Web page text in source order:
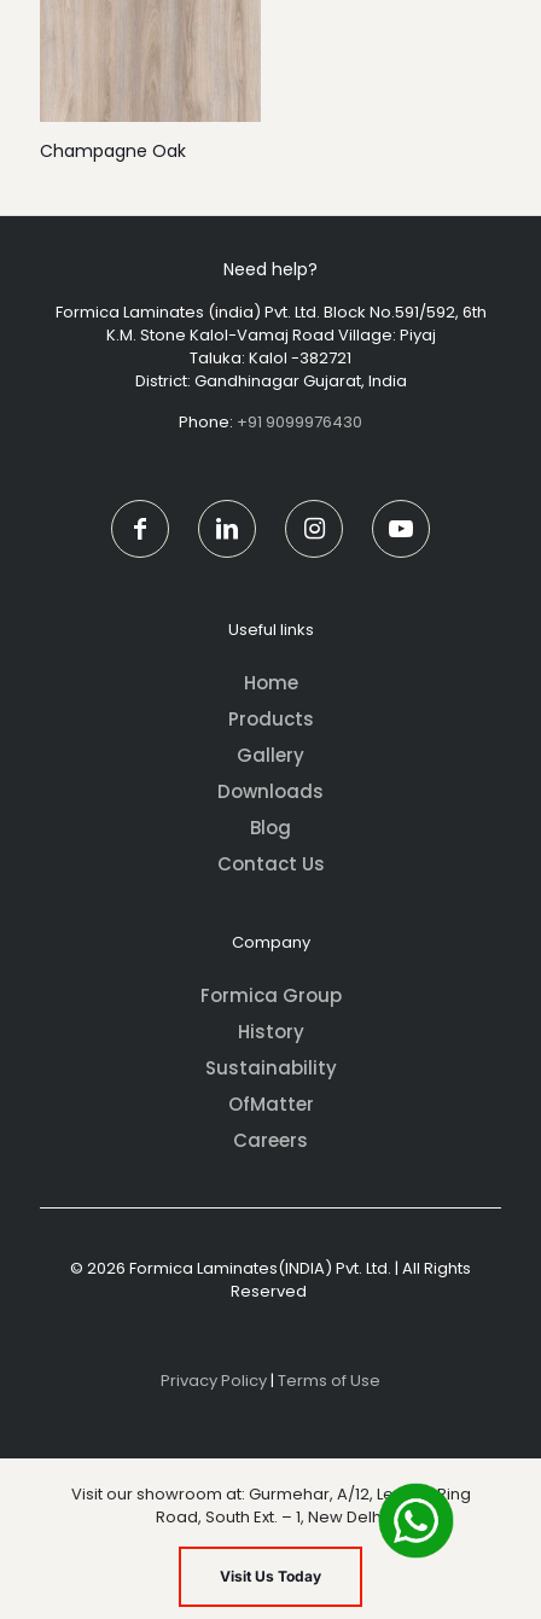
Champagne Oak
Need help?
Formica Laminates (india) Pvt. Ltd. Block No.591/592, 6th
K.M. Stone Kalol-Vamaj Road Village: Piyaj
Taluka: Kalol -382721
District: Gandhinagar Gujarat, India
Phone: +91 9099976430
Useful links
Home
Products
Gallery
Downloads
Blog
Contact Us
Company
Formica Group
History
Sustainability
OfMatter
Careers
© 2026 Formica Laminates(INDIA) Pvt. Ltd. | All Rights
Reserved
Privacy Policy| Terms of Use
Visit our showroom at: Gurmehar, A/12, Level 3, Ring
Road, South Ext. – 1, New Delhi
Visit Us Today